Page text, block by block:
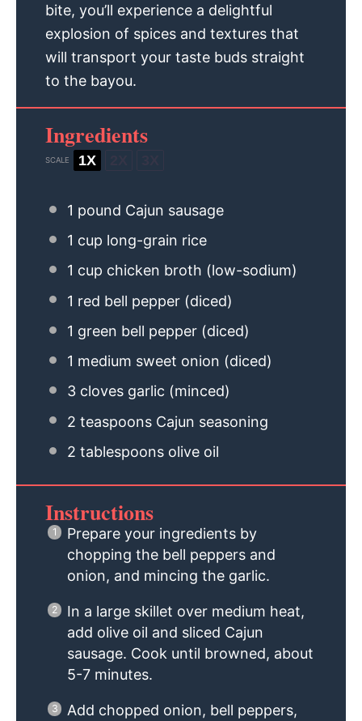
bite, you’ll experience a delightful
explosion of spices and textures that
will transport your taste buds straight
to the bayou.
Ingredients
SCALE 1X
1 pound Cajun sausage
1 cup long-grain rice
1 cup chicken broth (low-sodium)
1 red bell pepper (diced)
1 green bell pepper (diced)
1 medium sweet onion (diced)
3 cloves garlic (minced)
2 teaspoons Cajun seasoning
2 tablespoons olive oil
Instructions
Prepare your ingredients by
chopping the bell peppers and
onion, and mincing the garlic.
In a large skillet over medium heat,
add olive oil and sliced Cajun
sausage. Cook until browned, about
5-7 minutes.
Add chopped onion, bell peppers,